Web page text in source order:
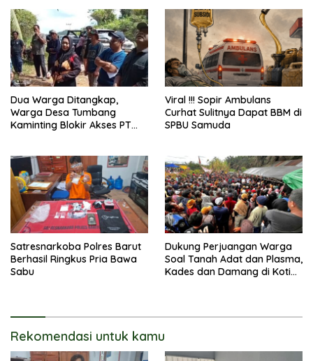
Dua Warga Ditangkap,
Warga Desa Tumbang
Kaminting Blokir Akses PT
Viral !!! Sopir Ambulans
Curhat Sulitnya Dapat BBM di
SPBU Samuda
Satresnarkoba Polres Barut
Berhasil Ringkus Pria Bawa
Sabu
Dukung Perjuangan Warga
Soal Tanah Adat dan Plasma,
Kades dan Damang di Kotim
Rekomendasi untuk kamu